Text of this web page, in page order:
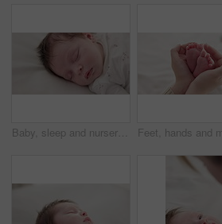
Baby, sleep and nursery room bed with morning, nap and dreaming of a young newborn at home. Cozy, sleepy kid and calm with health development from rest and peace in a house with closeup and care